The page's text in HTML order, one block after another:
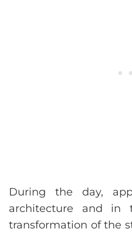
During the day,
architecture and in
transformation of the